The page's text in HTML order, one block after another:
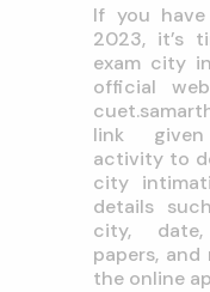
If you
2023, it’s
exam city
official
link given
activity to
city
details
city,
papers,
the online